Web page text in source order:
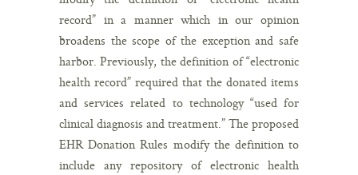
record” in a manner which in our opinion
broadens the scope of the exception and safe
harbor. Previously, the definition of “electronic
health record” required that the donated items
and services related to technology “used for
clinical diagnosis and treatment.” The proposed
EHR Donation Rules modify the definition to
include any repository of electronic health